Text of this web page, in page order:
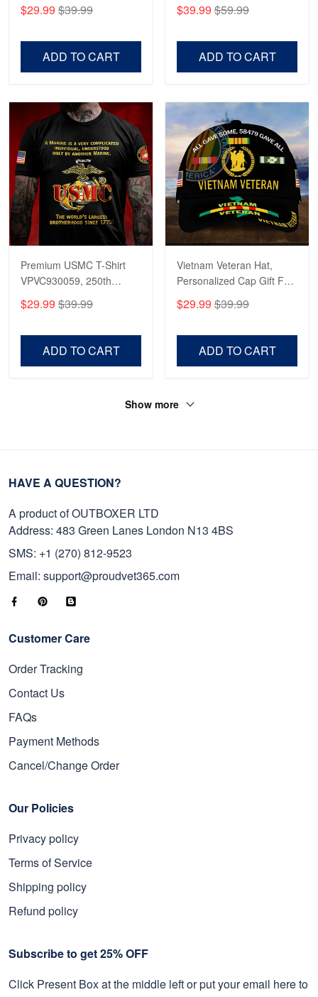
Veterans, Gifts on
$29.99 $39.99
ADD TO CART
US Veterans, Gifts For
$39.99 $59.99
ADD TO CART
Premium USMC T-Shirt
VPVC930059, 250th
Shirt, Gifts For Marine
$29.99 $39.99
ADD TO CART
Vietnam Veteran Hat,
Personalized Cap Gift For
Father's Day, Memorial
$29.99 $39.99
ADD TO CART
Show more
HAVE A QUESTION?
A product of OUTBOXER LTD
Address: 483 Green Lanes London N13 4BS
SMS: +1 (270) 812-9523
Email: support@proudvet365.com
Customer Care
Order Tracking
Contact Us
FAQs
Payment Methods
Cancel/Change Order
Our Policies
Privacy policy
Terms of Service
Shipping policy
Refund policy
Subscribe to get 25% OFF
Click Present Box at the middle left or put your email here to